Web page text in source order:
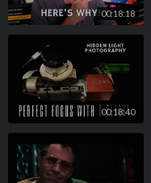
00:18:18
00:18:40